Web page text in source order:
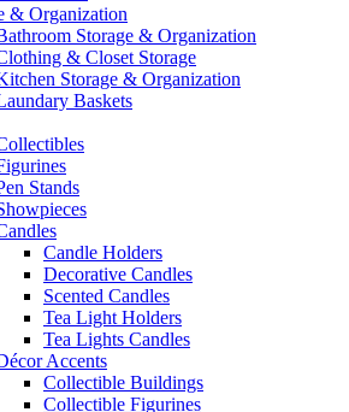
& Organization
Storage & Organization
& Closet Storage
Storage & Organization
Baskets
Stands
Candle Holders
Decorative Candles
Scented Candles
Tea Light Holders
Tea Lights Candles
Accents
Collectible Buildings
Collectible Figurines